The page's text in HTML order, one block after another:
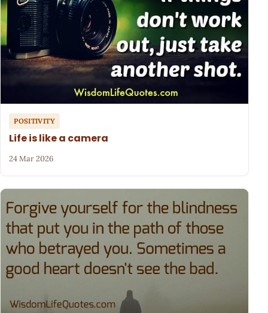
POSITIVITY
Life is like a camera
24 Mar 2026